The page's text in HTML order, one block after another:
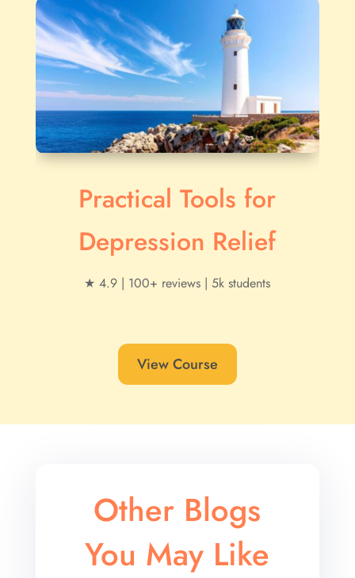
Practical Tools for
Depression Relief
★ 4.9 | 100+ reviews | 5k students
View Course
Other Blogs
You May Like